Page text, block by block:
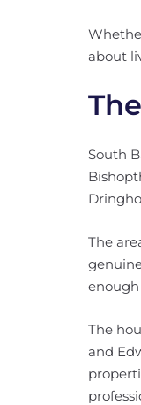
about
South
The
The
and